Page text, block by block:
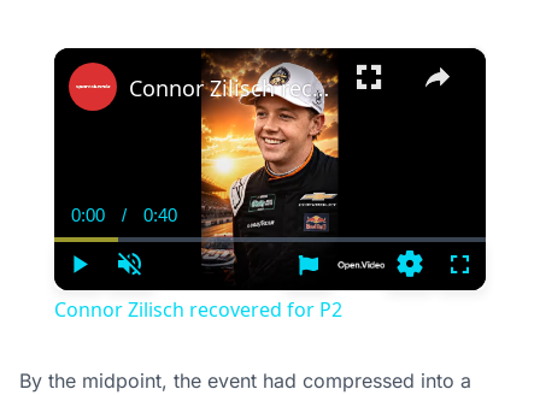
×
Current
Time
0:00 / Duration
0:40
Settings
Connor Zilisch recovered for P2
Connor Zilisch recovered for P2
By the midpoint, the event had compressed into a